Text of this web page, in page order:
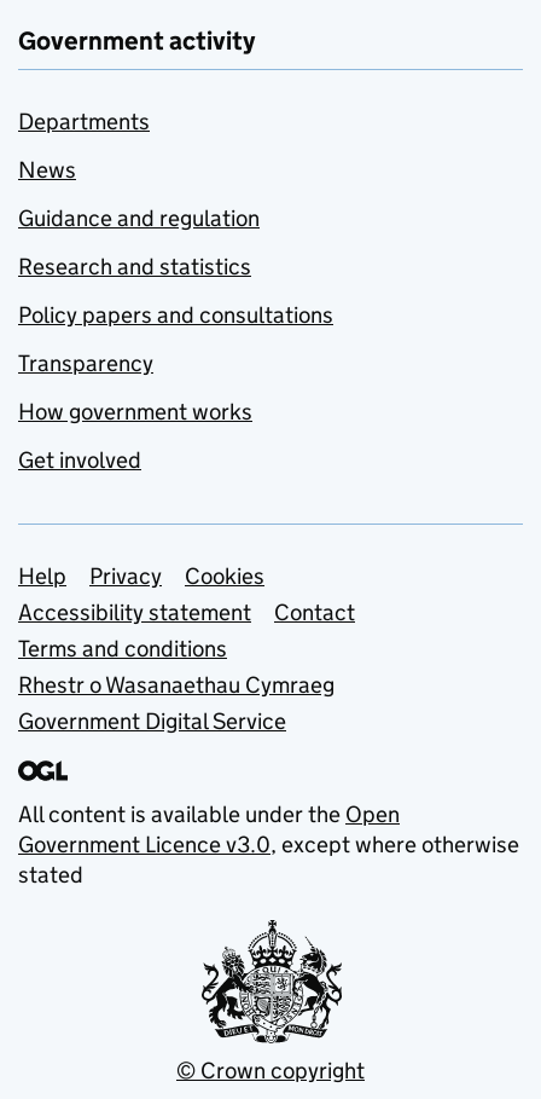
Government activity
Departments
News
Guidance and regulation
Research and statistics
Policy papers and consultations
Transparency
How government works
Get involved
Support links
Help Privacy
Cookies
Accessibility statement
Contact
Terms and conditions
Rhestr o Wasanaethau Cymraeg
Government Digital Service
All content is available under the Open
Government Licence v3.0, except where otherwise
stated
© Crown copyright